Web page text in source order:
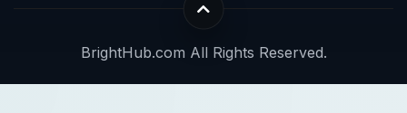
BrightHub.com All Rights Reserved.